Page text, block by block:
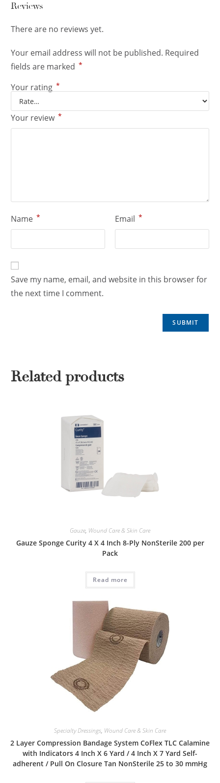
Reviews
There are no reviews yet.
Your email address will not be published. Required
fields are marked *
Your rating *
Your review *
Name * Email *
Save my name, email, and website in this browser for
the next time I comment.
Related products
Gauze, Wound Care & Skin Care
Gauze Sponge Curity 4 X 4 Inch 8-Ply NonSterile 200 per
Pack
Read more
Specialty Dressings, Wound Care & Skin Care
2 Layer Compression Bandage System CoFlex TLC Calamine
with Indicators 4 Inch X 6 Yard / 4 Inch X 7 Yard Self-
adherent / Pull On Closure Tan NonSterile 25 to 30 mmHg